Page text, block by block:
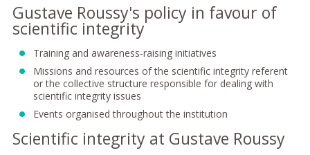
Gustave Roussy's policy in favour of
scientific integrity
Training and awareness-raising initiatives
Missions and resources of the scientific integrity referent
or the collective structure responsible for dealing with
scientific integrity issues
Events organised throughout the institution
Scientific integrity at Gustave Roussy